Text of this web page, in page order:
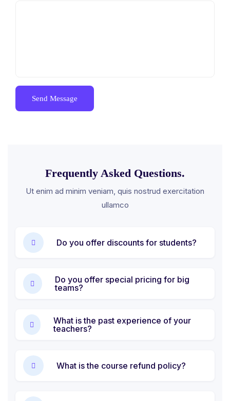
Frequently Asked Questions.
Ut enim ad minim veniam, quis nostrud exercitation
ullamco
Do you offer discounts for students?
Do you offer special pricing for big
teams?
What is the past experience of your
teachers?
What is the course refund policy?